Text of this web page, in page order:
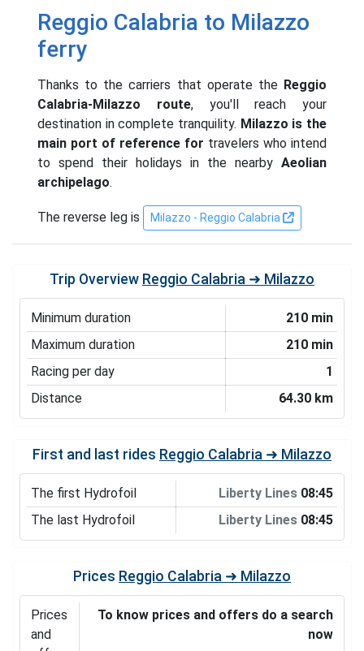
Reggio Calabria to Milazzo
ferry
Thanks to the carriers that operate the Reggio
Calabria-Milazzo route, you'll reach your
destination in complete tranquility. Milazzo is the
main port of reference for travelers who intend
to spend their holidays in the nearby Aeolian
archipelago.
The reverse leg is Milazzo - Reggio Calabria
Trip Overview Reggio Calabria ➜ Milazzo
Minimum duration
210 min
Maximum duration
210 min
Racing per day
1
Distance
64.30 km
First and last rides Reggio Calabria ➜ Milazzo
The first Hydrofoil Liberty Lines 08:45
The last Hydrofoil
Liberty Lines 08:45
Prices Reggio Calabria ➜ Milazzo
Prices
and
To know prices and offers do a search
now